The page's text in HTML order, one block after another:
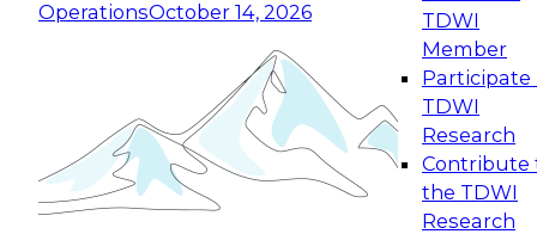
OperationsOctober 14, 2026
TDWI
Member
Participate
TDWI
Research
Contribute
the TDWI
Research
Expert Panel: Reinventing Data Management
for Enterprise Innovation
This session focuses on how to modernize by
taking advantage of the latest technologies,
cloud data platforms and services, and best
October 19, 2026